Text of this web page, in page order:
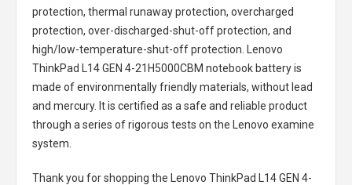
protection, thermal runaway protection, overcharged
protection, over-discharged-shut-off protection, and
high/low-temperature-shut-off protection.
Lenovo
ThinkPad L14 GEN 4-21H5000CBM notebook batteryis
made of environmentally friendly materials, without lead
and mercury. It is certified as a safe and reliable product
through a series of rigorous tests on the Lenovo examine
system.
Thank you for shopping the
Lenovo ThinkPad L14 GEN 4-